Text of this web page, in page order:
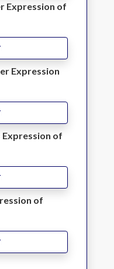
Expression of
Expression
Expression of
of